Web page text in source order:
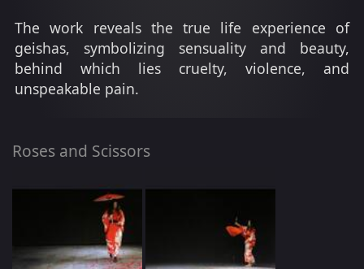
The work reveals the true life experience of
geishas, symbolizing sensuality and beauty,
behind which lies cruelty, violence, and
unspeakable pain.
Roses and Scissors